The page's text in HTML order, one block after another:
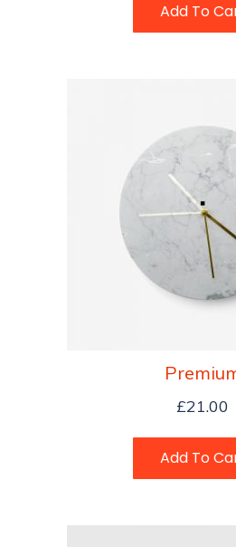
Add To
£21.00
Add To